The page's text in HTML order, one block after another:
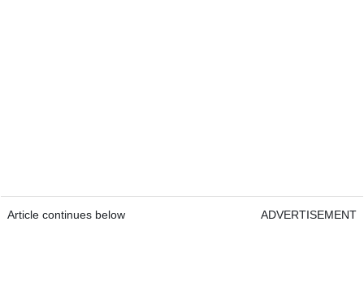
Article continues below ADVERTISEMENT